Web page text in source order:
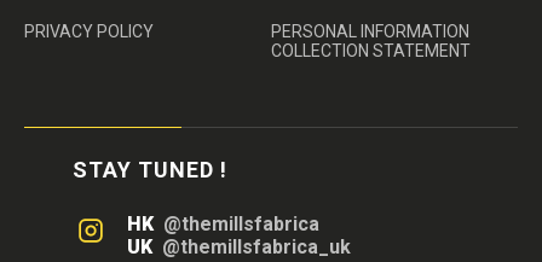
PRIVACY POLICY
PERSONAL INFORMATION
COLLECTION STATEMENT
STAY TUNED !
HK @themillsfabrica
UK @themillsfabrica_uk